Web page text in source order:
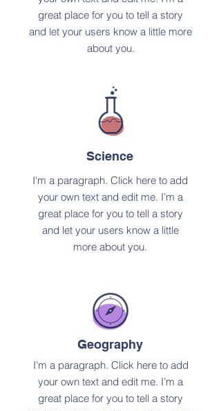
great place for you to tell a story
and let your users know a little more
about you.
Science
I'm a paragraph. Click here to add
your own text and edit me. I’m a
great place for you to tell a story
and let your users know a little
more about you.
Geography
I'm a paragraph. Click here to add
your own text and edit me. I’m a
great place for you to tell a story